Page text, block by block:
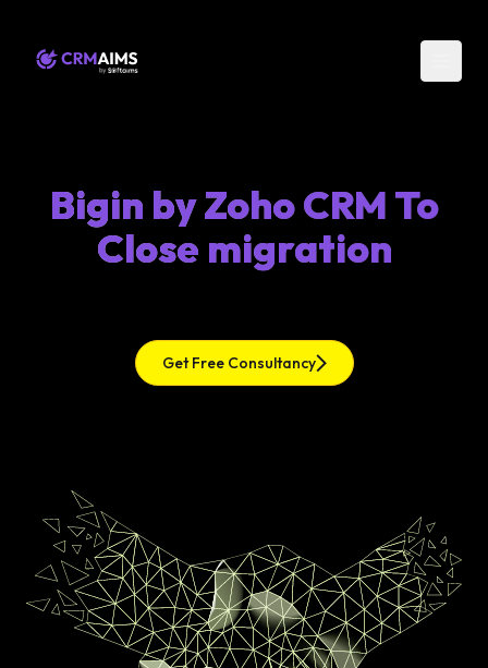
Bigin by Zoho CRM To
Close migration
Get Free Consultancy